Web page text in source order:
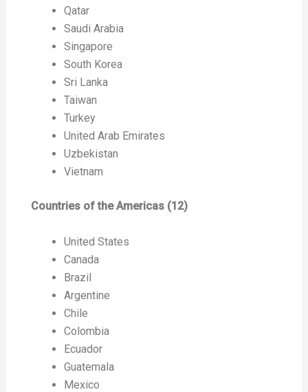
Qatar
Saudi Arabia
Singapore
South Korea
Sri Lanka
Taiwan
Turkey
United Arab Emirates
Uzbekistan
Vietnam
Countries of the Americas (12)
United States
Canada
Brazil
Argentine
Chile
Colombia
Ecuador
Guatemala
Mexico